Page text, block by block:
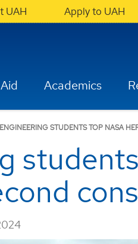
UAH Apply to UAH
Academics
STUDENTS TOP NASA